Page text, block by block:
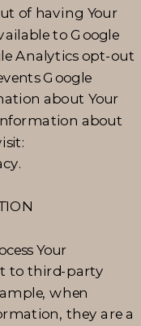
of having Your
to Google
Analytics opt-out
Google
about Your
about
Your
to third-party
when
they are a